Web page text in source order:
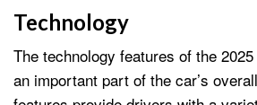
Technology
The technology features of the
an important part of the car’s